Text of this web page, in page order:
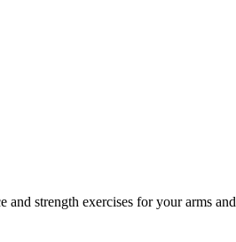
strength exercises for your arms